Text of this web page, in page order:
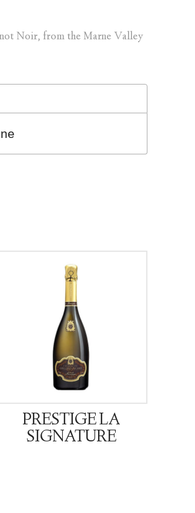
Noir, from the Marne Valley
PRESTIGE LA
SIGNATURE